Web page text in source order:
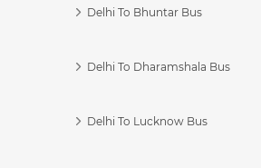
Delhi To Bhuntar Bus
Delhi To Dharamshala Bus
Delhi To Lucknow Bus